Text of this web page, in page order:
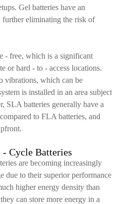
Gel batteries have an
further eliminating the risk of
- free, which is a significant
or hard - to - access locations.
vibrations, which can be
is installed in an area subject
SLA batteries generally have a
to FLA batteries, and
Cycle Batteries
are becoming increasingly
due to their superior performance
higher energy density than
can store more energy in a